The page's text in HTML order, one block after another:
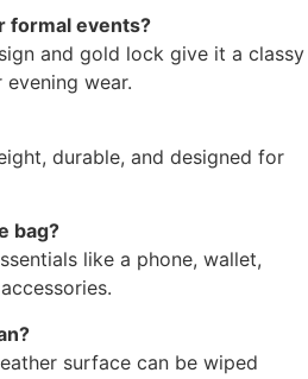
formal events?
and gold lock give it a classy
wear.
durable, and designed for
bag?
like a phone, wallet,
surface can be wiped